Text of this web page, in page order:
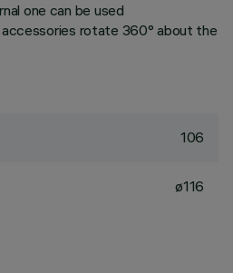
one can be used
accessories rotate 360° about the
106
ø116